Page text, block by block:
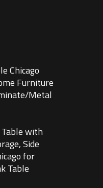
Chicago
Furniture
Metal
with
Side
for
Table